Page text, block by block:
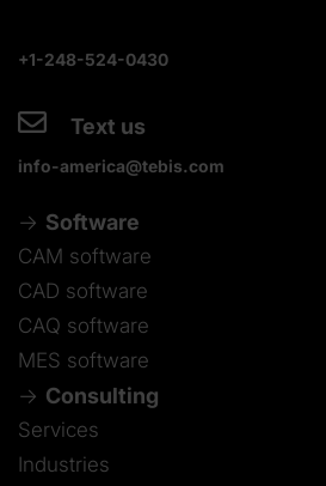
+1-248-524-0430
Text us
info-america@tebis.com
Software
CAM software
CAD software
CAQ software
MES software
Consulting
Services
Industries